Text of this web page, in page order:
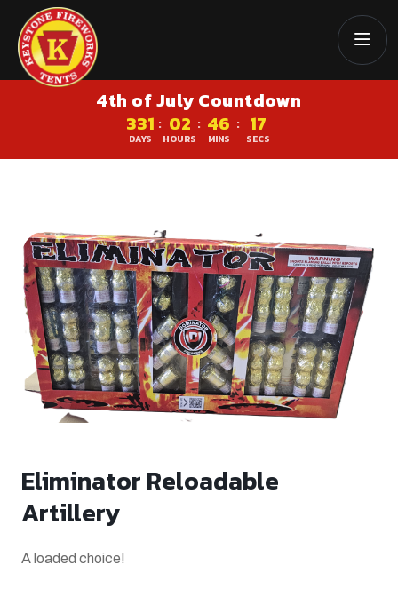
4th of July Countdown
331
DAYS
: 02
HOURS
: 46
MINS
: 16
SECS
Eliminator Reloadable
Artillery
A loaded choice!